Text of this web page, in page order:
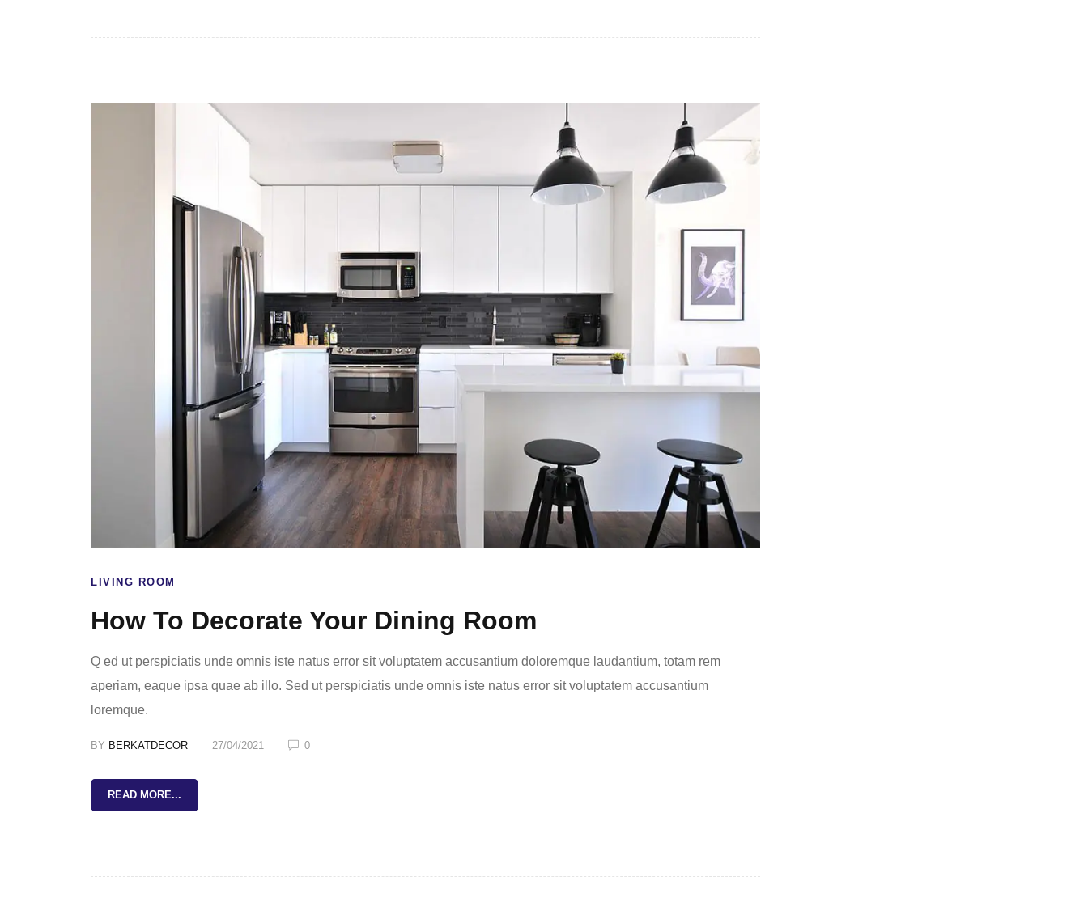
LIVING ROOM
How To Decorate Your Dining Room
Q ed ut perspiciatis unde omnis iste natus error sit voluptatem accusantium doloremque laudantium, totam rem
aperiam, eaque ipsa quae ab illo. Sed ut perspiciatis unde omnis iste natus error sit voluptatem accusantium
loremque.
BY BERKATDECOR 27/04/2021 0
READ MORE...